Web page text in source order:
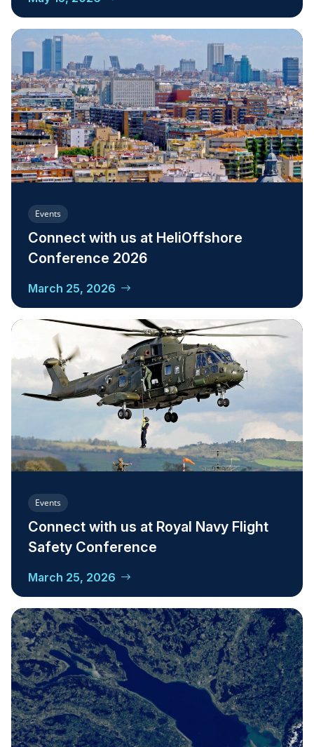
Events
Connect with us at HeliOffshore
Conference 2026
March 25, 2026
Events
Connect with us at Royal Navy Flight
Safety Conference
March 25, 2026